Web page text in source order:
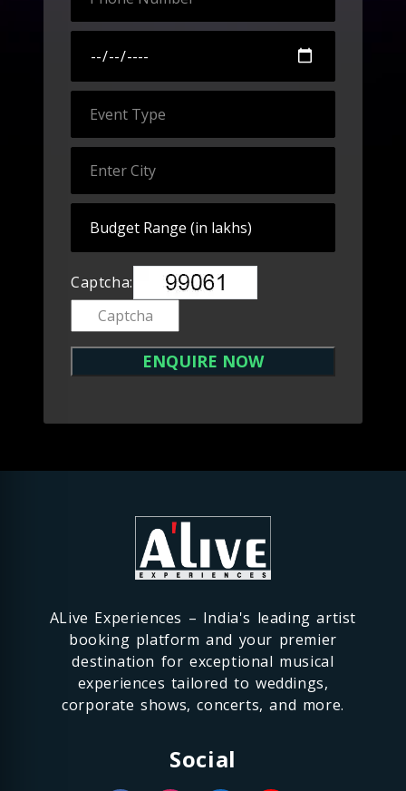
Captcha:
ALive Experiences – India's leading artist
booking platform and your premier
destination for exceptional musical
experiences tailored to weddings,
corporate shows, concerts, and more.
Social